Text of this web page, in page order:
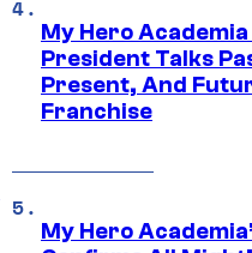
My Hero
President Talks
Present, And
Franchise
My Hero